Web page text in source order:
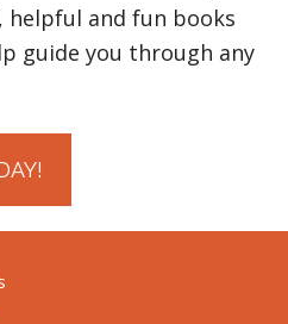
helpful and fun books
guide you through any